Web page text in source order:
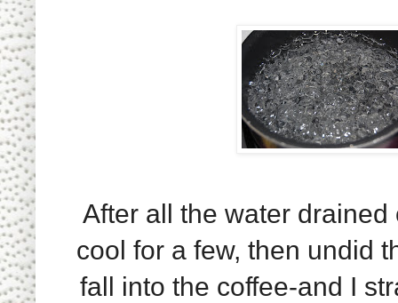
After all the water
cool for a few, then undid
fall into the coffee-and I